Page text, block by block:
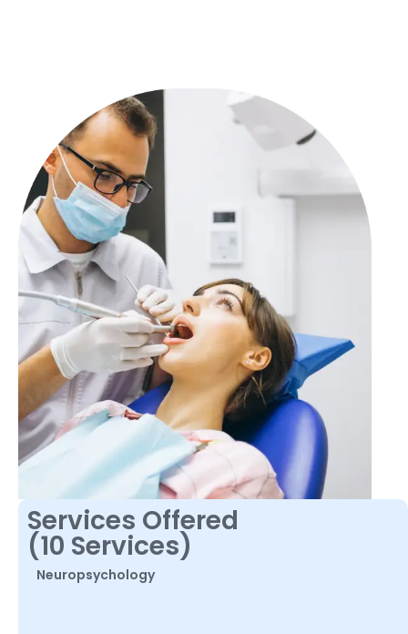
Services Offered
(10 Services)
Neuropsychology